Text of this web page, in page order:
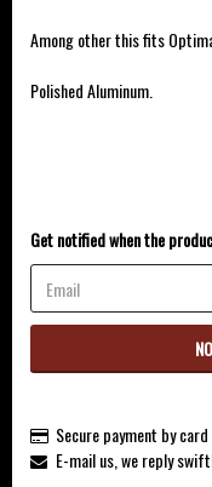
Add to list of
Among other this fits
Polished Aluminum.
Get notified when the
Secure payment by card
E-mail us, we reply